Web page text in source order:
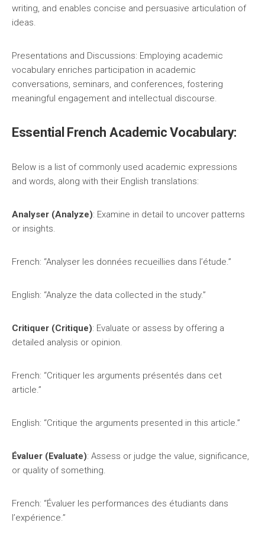
writing, and enables concise and persuasive articulation of
ideas.
Presentations and Discussions: Employing academic
vocabulary enriches participation in academic
conversations, seminars, and conferences, fostering
meaningful engagement and intellectual discourse.
Essential French Academic Vocabulary:
Below is a list of commonly used academic expressions
and words, along with their English translations:
Analyser (Analyze): Examine in detail to uncover patterns
or insights.
French: “Analyser les données recueillies dans l’étude.”
English: “Analyze the data collected in the study.”
Critiquer (Critique): Evaluate or assess by offering a
detailed analysis or opinion.
French: “Critiquer les arguments présentés dans cet
article.”
English: “Critique the arguments presented in this article.”
Évaluer (Evaluate): Assess or judge the value, significance,
or quality of something.
French: “Évaluer les performances des étudiants dans
l’expérience.”